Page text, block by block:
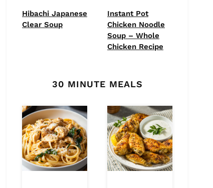
Hibachi Japanese
Clear Soup
Instant Pot
Chicken Noodle
Soup – Whole
Chicken Recipe
30 MINUTE MEALS